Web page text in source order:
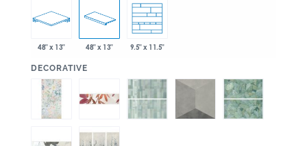
48" x 13" 48" x 13" 9.5" x 11.5"
DECORATIVE